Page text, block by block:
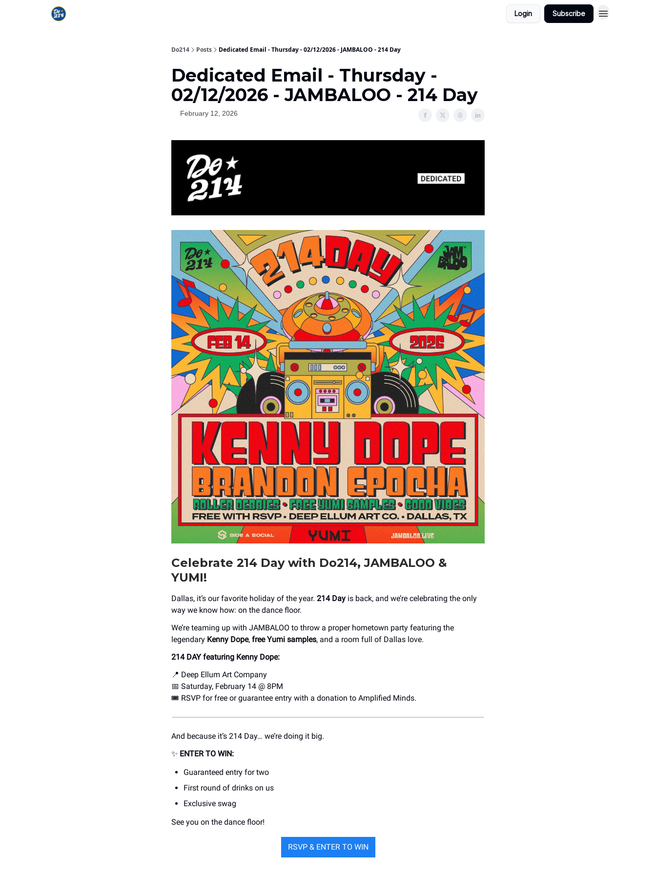
Login Subscribe
Do214 Posts Dedicated Email - Thursday - 02/12/2026 - JAMBALOO - 214 Day
Dedicated Email - Thursday -
02/12/2026 - JAMBALOO - 214 Day
February 12, 2026
Celebrate 214 Day with Do214, JAMBALOO &
YUMI!
Dallas, it’s our favorite holiday of the year. 214 Day is back, and we’re celebrating the only
way we know how: on the dance floor.
We’re teaming up with JAMBALOO to throw a proper hometown party featuring the
legendary Kenny Dope, free Yumi samples, and a room full of Dallas love.
214 DAY featuring Kenny Dope:
📍 Deep Ellum Art Company
📅 Saturday, February 14 @ 8PM
🎟️ RSVP for free or guarantee entry with a donation to Amplified Minds.
And because it’s 214 Day… we’re doing it big.
✨ ENTER TO WIN:
Guaranteed entry for two
First round of drinks on us
Exclusive swag
See you on the dance floor!
RSVP & ENTER TO WIN